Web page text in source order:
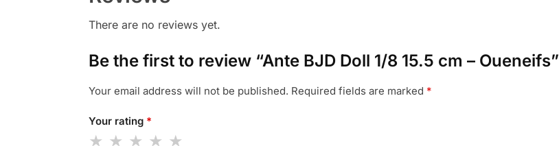
There are no reviews yet.
Be the first to review “Ante BJD Doll 1/8 15.5 cm – Oueneifs”
Your email address will not be published. Required fields are marked *
Your rating *